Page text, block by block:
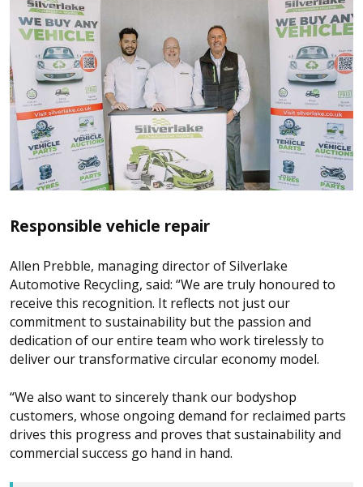
Responsible vehicle repair
Allen Prebble, managing director of Silverlake
Automotive Recycling, said: “We are truly honoured to
receive this recognition. It reflects not just our
commitment to sustainability but the passion and
dedication of our entire team who work tirelessly to
deliver our transformative circular economy model.
“We also want to sincerely thank our bodyshop
customers, whose ongoing demand for reclaimed parts
drives this progress and proves that sustainability and
commercial success go hand in hand.